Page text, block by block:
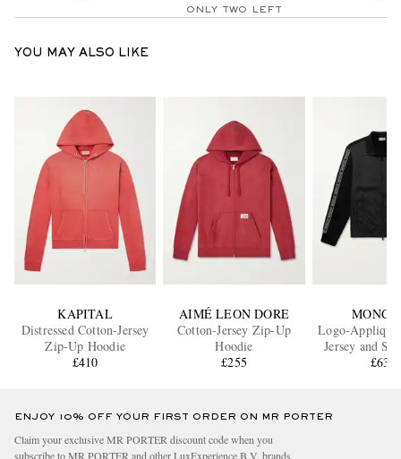
ONLY TWO LEFT
YOU MAY ALSO LIKE
KAPITAL
Distressed Cotton-Jersey
Zip-Up Hoodie
£410
AIMÉ LEON DORE
Cotton-Jersey Zip-Up
Hoodie
£255
Logo-
Jersey and
Jacket
£630
ENJOY 10% OFF YOUR FIRST ORDER ON MR PORTER
Claim your exclusive MR PORTER discount code when you
subscribe to MR PORTER and other LuxExperience B.V. brands